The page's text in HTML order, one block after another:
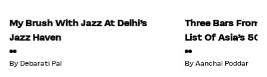
My Brush With Jazz At Delhi’s
Jazz Haven
ByDebarati Pal
Three Bars From
List Of Asia’s 50
By Aanchal Poddar